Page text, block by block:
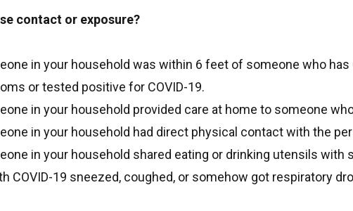
contact or exposure?
in your household was within 6 feet of someone who
or tested positive for COVID-19.
in your household provided care at home to someone
in your household had direct physical contact with the
in your household shared eating or drinking utensils with
COVID-19 sneezed, coughed, or somehow got respiratory